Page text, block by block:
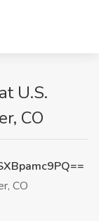
U.S.
CO
CO